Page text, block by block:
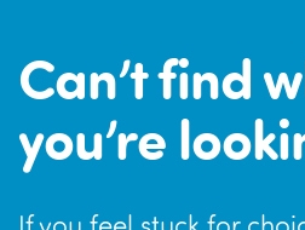
Can’t find
you’re